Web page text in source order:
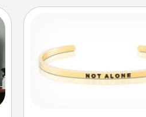
In a season
isolated, you can remind